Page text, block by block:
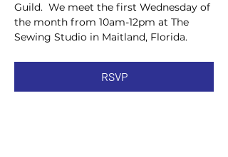
Guild.  We meet the first Wednesday of
the month from 10am-12pm at The
Sewing Studio in Maitland, Florida.
RSVP